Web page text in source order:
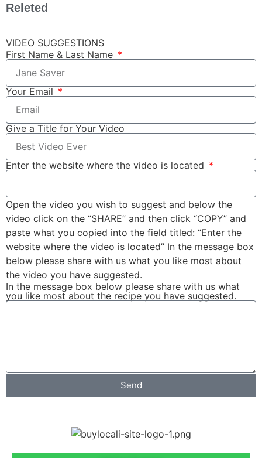
Releted
VIDEO SUGGESTIONS
First Name & Last Name
Your Email
Give a Title for Your Video
Enter the website where the video is located
Open the video you wish to suggest and below the
video click on the “SHARE” and then click “COPY” and
paste what you copied into the field titled: “Enter the
website where the video is located” In the message box
below please share with us what you like most about
the video you have suggested.
In the message box below please share with us what
you like most about the recipe you have suggested.
Send